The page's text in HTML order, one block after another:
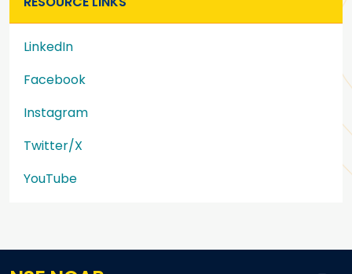
LinkedIn
Facebook
Instagram
Twitter/X
YouTube